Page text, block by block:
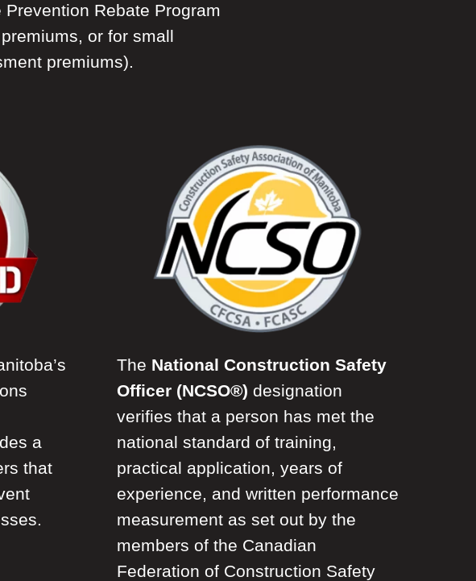
Rebate Program
or for small
premiums).
a
that
The National Construction Safety
Officer (NCSO®) designation
verifies that a person has met the
national standard of training,
practical application, years of
experience, and written performance
measurement as set out by the
members of the Canadian
Federation of Construction Safety